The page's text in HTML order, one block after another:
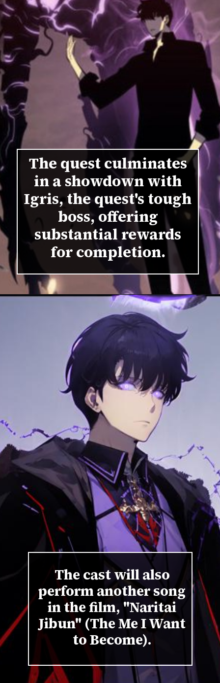
The quest culminates
in a showdown with
Igris, the quest's tough
boss, offering
substantial rewards
for completion.
The cast will also
perform another song
in the film, "Naritai
Jibun" (The Me I Want
to Become).